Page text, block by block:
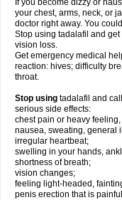
If you become dizzy or
your chest, arms, neck, or
doctor right away. You
Stop using tadalafil and
vision loss.
Get emergency medical
reaction: hives; difficulty
throat.
Stop using tadalafil and
serious side effects:
chest pain or heavy
nausea, sweating, general
irregular heartbeat;
swelling in your hands,
shortness of breath;
vision changes;
feeling light-headed,
penis erection that is